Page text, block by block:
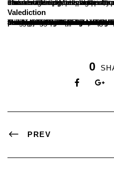
The resource person practically demonstrated the plagiarism checker online. Made the participant to understand the usage in the validation process and publication of research articles were intimated. Finally, precautions, safety and how to handle the issues regarding the plagiarism percentage was thought in the session. Participant had the discussion on their quarries at the end.
Valediction
The valedictory of the Five Day Faculty Development Programme on Research Methodology was held at Seminar hall-2 of SDM PG Centre, Ujire. The Chief Guest was the Dr. Mallikarjun Angadi, Librarian, NITK, Surathkal. Dr. Angadi pointed out the importance of research in academic field and also highlighted the importance of citation during his valedictory address. Dr. B. A. Kumara Hegde presided over the function. He praised the effort of Research and Development Cell of the college for successfully conducting this programme. “The participants of this
0
PREV